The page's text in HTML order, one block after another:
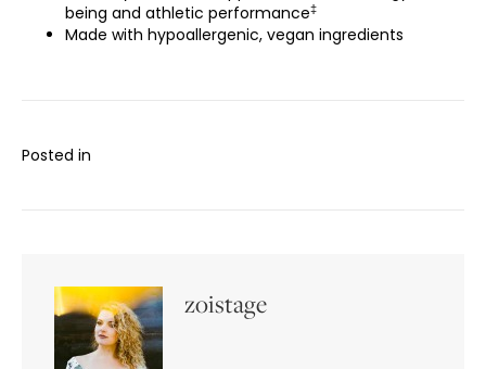
being and athletic performance‡
Made with hypoallergenic, vegan ingredients
Posted in
zoistage